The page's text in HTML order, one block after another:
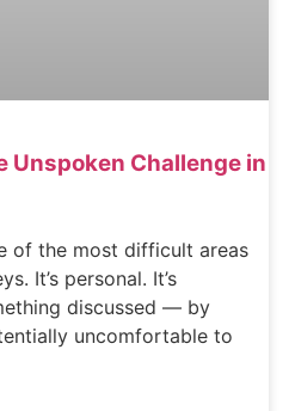
Unspoken Challenge in
of the most difficult areas
It’s personal. It’s
discussed — by
uncomfortable to